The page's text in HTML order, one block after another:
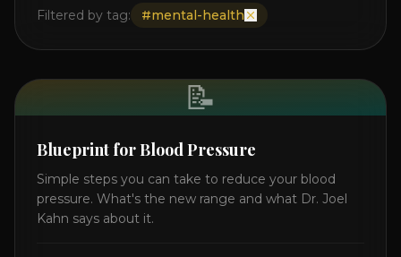
Filtered by tag: #mental-health
📝
Blueprint for Blood Pressure
Simple steps you can take to reduce your blood
pressure. What's the new range and what Dr. Joel
Kahn says about it.